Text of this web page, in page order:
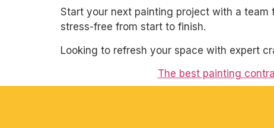
Start your next painting project with a team
stress-free from start to finish.
Looking to refresh your space with expert
The best painting